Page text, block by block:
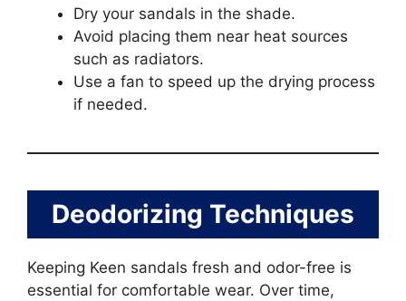
Dry your sandals in the shade.
Avoid placing them near heat sources
such as radiators.
Use a fan to speed up the drying process
if needed.
Deodorizing Techniques
Keeping Keen sandals fresh and odor-free is
essential for comfortable wear. Over time,